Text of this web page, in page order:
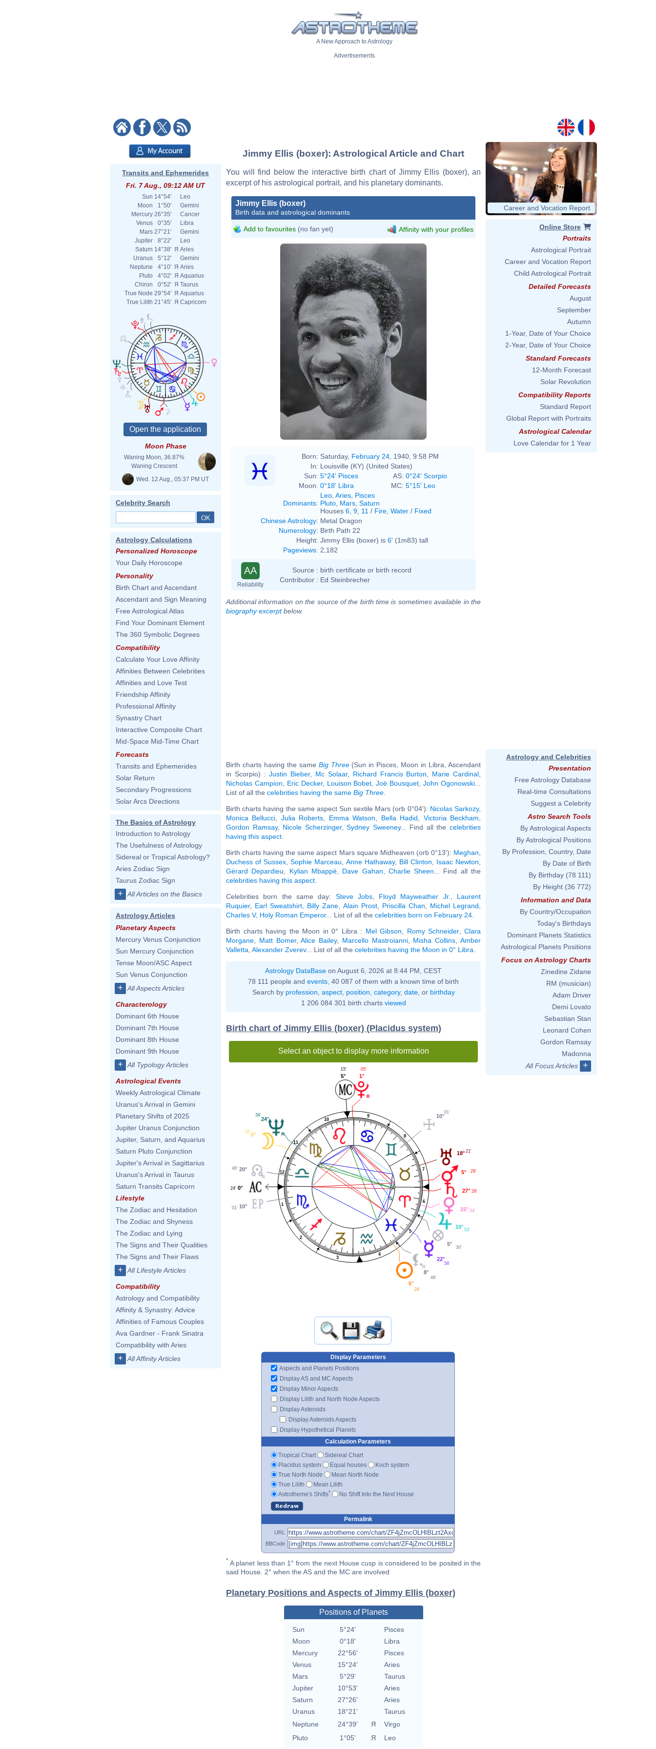
A New Approach to Astrology
Advertisements
Transits and Ephemerides
Fri. 7 Aug., 09:12 AM UT
Sun 14°54'
Leo
Moon
1°50'
Gemini
Mercury 26°35'
Cancer
Venus
0°35'
Libra
Mars 27°21'
Gemini
Jupiter
8°22'
Leo
Saturn 14°38' Я Aries
Uranus
5°12'
Gemini
Neptune
4°10' Я Aries
Pluto
4°02' Я Aquarius
Chiron
0°52' Я Taurus
True Node 29°54' Я Aquarius
True Lilith 21°45' Я Capricorn
Moon Phase
Waning Moon, 36.87%
Waning Crescent
Wed. 12 Aug., 05:37 PM UT
Celebrity Search
Astrology Calculations
Personalized Horoscope
Your Daily Horoscope
Personality
Birth Chart and Ascendant
Ascendant and Sign Meaning
Free Astrological Atlas
Find Your Dominant Element
The 360 Symbolic Degrees
Compatibility
Calculate Your Love Affinity
Affinities Between Celebrities
Affinities and Love Test
Friendship Affinity
Professional Affinity
Synastry Chart
Interactive Composite Chart
Mid-Space Mid-Time Chart
Forecasts
Transits and Ephemerides
Solar Return
Secondary Progressions
Solar Arcs Directions
The Basics of Astrology
Introduction to Astrology
The Usefulness of Astrology
Sidereal or Tropical Astrology?
Aries Zodiac Sign
Taurus Zodiac Sign
+ All Articles on the Basics
Astrology Articles
Planetary Aspects
Mercury Venus Conjunction
Sun Mercury Conjunction
Tense Moon/ASC Aspect
Sun Venus Conjunction
+ All Aspects Articles
Characterology
Dominant 6th House
Dominant 7th House
Dominant 8th House
Dominant 9th House
+ All Typology Articles
Astrological Events
Weekly Astrological Climate
Uranus's Arrival in Gemini
Planetary Shifts of 2025
Jupiter Uranus Conjunction
Jupiter, Saturn, and Aquarius
Saturn Pluto Conjunction
Jupiter's Arrival in Sagittarius
Uranus's Arrival in Taurus
Saturn Transits Capricorn
Lifestyle
The Zodiac and Hesitation
The Zodiac and Shyness
The Zodiac and Lying
The Signs and Their Qualities
The Signs and Their Flaws
+ All Lifestyle Articles
Compatibility
Astrology and Compatibility
Affinity & Synastry: Advice
Affinities of Famous Couples
Ava Gardner - Frank Sinatra
Compatibility with Aries
+ All Affinity Articles
Jimmy Ellis (boxer): Astrological Article and Chart
You will find below the interactive birth chart of Jimmy Ellis (boxer), an
excerpt of his astrological portrait, and his planetary dominants.
Jimmy Ellis (boxer)
Birth data and astrological dominants
Add to favourites (no fan yet) Affinity with your profiles
Born: Saturday, February 24 , 1940, 9:58 PM
In: Louisville (KY) (United States)
Sun: 5°24' Pisces AS: 0°24' Scorpio
Moon: 0°18' Libra MC: 5°15' Leo
Dominants:
Leo Aries Pisces
Pluto Mars Saturn
Houses 6 9 11 / Fire Water / Fixed
Chinese Astrology: Metal Dragon
Numerology: Birth Path 22
Height: Jimmy Ellis (boxer) is 6' (1m83) tall
Pageviews: 2,182
AA
Reliability
Source : birth certificate or birth record
Contributor : Ed Steinbrecher
Additional information on the source of the birth time is sometimes available in the
biography excerptbelow.
Birth charts having the same Big Three(Sun in Pisces, Moon in Libra, Ascendant
in Scorpio) :Justin Bieber, Mc Solaar, Richard Francis Burton Marie Cardinal
Nicholas Campion
Eric Decker, Louison Bobet ,Joë Bousquet ,John Ogonowski
List of all the celebrities having the same Big Three
Birth charts having the same aspect Sun sextile Mars (orb 0°04'): Nicolas Sarkozy,
Monica Bellucci
Julia Roberts Emma Watson Bella Hadid Victoria Beckham
Gordon Ramsay, Nicole Scherzinger,Sydney Sweeney... Find all thecelebrities
having this aspect
Birth charts having the same aspect Mars square Midheaven (orb 0°13'): Meghan,
Duchess of Sussex ,Sophie Marceau Anne Hathaway, Bill Clinton Isaac Newton
Gérard Depardieu
Kylian Mbappé, Dave Gahan Charlie Sheen ... Find all the
celebrities having this aspect
Celebrities born the same day: Steve Jobs, Floyd Mayweather Jr.
Laurent
Ruquier, Earl Sweatshirt Billy Zane Alain Prost, Priscilla Chan Michel Legrand
Charles V, Holy Roman Emperor... List of all the celebrities born on February 24
Birth charts having the Moon in 0° Libra : Mel Gibson Romy Schneider,Clara
Morgane
Matt Bomer,Alice Bailey, Marcello Mastroianni, Misha Collins ,Amber
Valletta Alexander Zverev... List of all the celebrities having the Moon in 0° Libra
Astrology DataBase on August 6, 2026 at 8:44 PM, CEST
78 111 people and events , 40 087 of them with a known time of birth
Search by profession aspect, position category, date, or birthday
1 206 084 301 birth charts viewed
Birth chart of Jimmy Ellis (boxer) (Placidus system)
Select an object to display more information
1
2
3
4
5
6
7
8
9
10
11
12 5° 29'
18° 21'
10°
01'
1°
05'
5°
15'
24°
39'
0°
18'
20°
48'
0°
24'
10°
01'
5°
24'
8°
48'
22°
56'
5°
30'
10° 53'
15° 24'
27° 26'
Display Parameters
Aspects and Planets Positions
Display AS and MC Aspects
Display Minor Aspects
Display Lilith and North Node Aspects
Display Asteroids
Display Asteroids Aspects
Display Hypothetical Planets
Calculation Parameters
Tropical Chart
Sidereal Chart
Placidus system
Equal houses
Koch system
True North Node
Mean North Node
True Lilith
Mean Lilith
Astrotheme's Shifts* No Shift Into the Next House
Permalink
URL
BBCode
* A planet less than 1° from the next House cusp is considered to be posited in the
said House. 2° when the AS and the MC are involved
Planetary Positions and Aspects of Jimmy Ellis (boxer)
Positions of Planets
Sun 5°24'
Pisces
Moon
0°18'
Libra
Mercury
22°56'
Pisces
Venus
15°24'
Aries
Mars
5°29'
Taurus
Jupiter
10°53'
Aries
Saturn
27°26'
Aries
Uranus
18°21'
Taurus
Neptune
24°39' Я
Virgo
Pluto
1°05' Я
Leo
Career and Vocation Report
Online Store
Portraits
Astrological Portrait
Career and Vocation Report
Child Astrological Portrait
Detailed Forecasts
August
September
Autumn
1-Year, Date of Your Choice
2-Year, Date of Your Choice
Standard Forecasts
12-Month Forecast
Solar Revolution
Compatibility Reports
Standard Report
Global Report with Portraits
Astrological Calendar
Love Calendar for 1 Year
Astrology and Celebrities
Presentation
Free Astrology Database
Real-time Consultations
Suggest a Celebrity
Astro Search Tools
By Astrological Aspects
By Astrological Positions
By Profession, Country, Date
By Date of Birth
By Birthday (78 111)
By Height (36 772)
Information and Data
By Country/Occupation
Today's Birthdays
Dominant Planets Statistics
Astrological Planets Positions
Focus on Astrology Charts
Zinedine Zidane
RM (musician)
Adam Driver
Demi Lovato
Sebastian Stan
Leonard Cohen
Gordon Ramsay
Madonna
All Focus Articles
+